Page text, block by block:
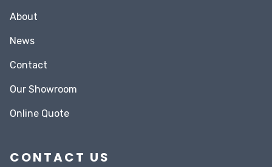
About
News
Contact
Our Showroom
Online Quote
CONTACT US